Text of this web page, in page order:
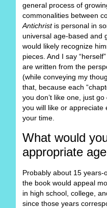
general process of
commonalities between
Antichristis personal in
universal age-based and
would likely recognize
pieces. And I say
are written from the
(while conveying my
that, because each
you don’t like one, just
you will like or appreciate
your time.
What would
appropriate
Probably about 15
the book would appeal
in high school, college,
since those years